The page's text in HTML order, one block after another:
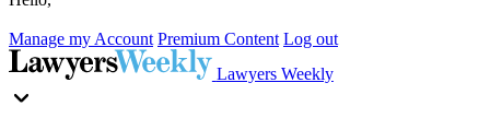
Manage my Account Premium Content Log out
Lawyers Weekly